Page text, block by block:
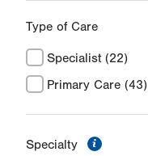
Type of Care
Specialist (22)
Primary Care (43)
Specialty